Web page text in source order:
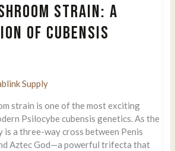
STRAIN: A
OF CUBENSIS
Supply
strain is one of the most exciting
Psilocybe cubensis genetics. As the
is a three-way cross between Penis
Aztec God—a powerful trifecta that